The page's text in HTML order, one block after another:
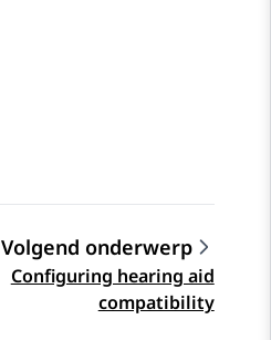
Volgend onderwerp
Configuring hearing aid
compatibility